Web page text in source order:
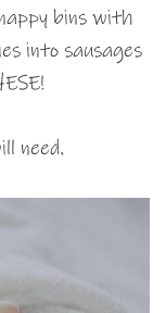
bins with
into sausages
need.